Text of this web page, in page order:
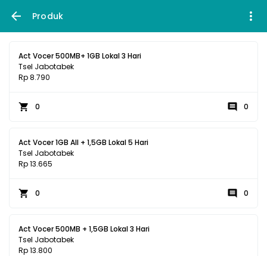
Produk
Act Vocer 500MB+ 1GB Lokal 3 Hari
Tsel Jabotabek
Rp 8.790
0 0
Act Vocer 1GB All + 1,5GB Lokal 5 Hari
Tsel Jabotabek
Rp 13.665
0 0
Act Vocer 500MB + 1,5GB Lokal 3 Hari
Tsel Jabotabek
Rp 13.800